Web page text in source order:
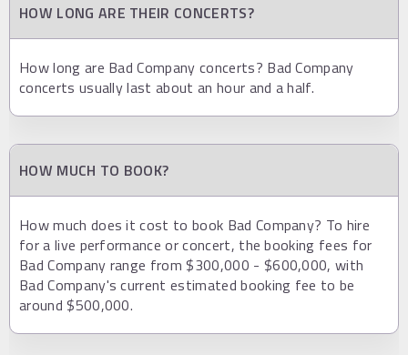
HOW LONG ARE THEIR CONCERTS?
How long are Bad Company concerts? Bad Company
concerts usually last about an hour and a half.
HOW MUCH TO BOOK?
How much does it cost to book Bad Company? To hire
for a live performance or concert, the booking fees for
Bad Company range from $300,000 - $600,000, with
Bad Company's current estimated booking fee to be
around $500,000.